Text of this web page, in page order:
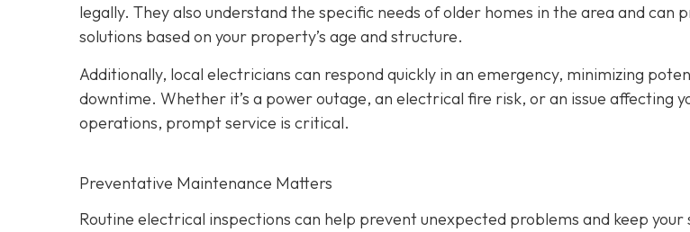
legally. They also understand the specific needs of older homes in the area and can
solutions based on your property’s age and structure.
Additionally, local electricians can respond quickly in an emergency, minimizing
downtime. Whether it’s a power outage, an electrical fire risk, or an issue affecting
operations, prompt service is critical.
Preventative Maintenance Matters
Routine electrical inspections can help prevent unexpected problems and keep your